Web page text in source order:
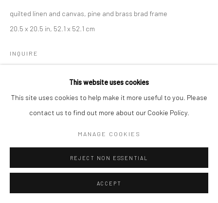
This website uses cookies
This site uses cookies to help make it more useful to you. Please
contact us to find out more about our Cookie Policy.
MANAGE COOKIES
REJECT NON ESSENTIAL
ACCEPT
quilted linen and canvas, pine and brass brad frame
20.5 x 20.5 in, 52.1 x 52.1 cm
INQUIRE